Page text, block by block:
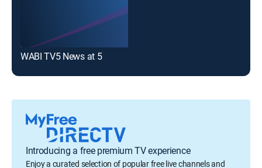
WABI TV5 News at 5
Introducing a free premium TV experience
Enjoy a curated selection of popular free live channels and